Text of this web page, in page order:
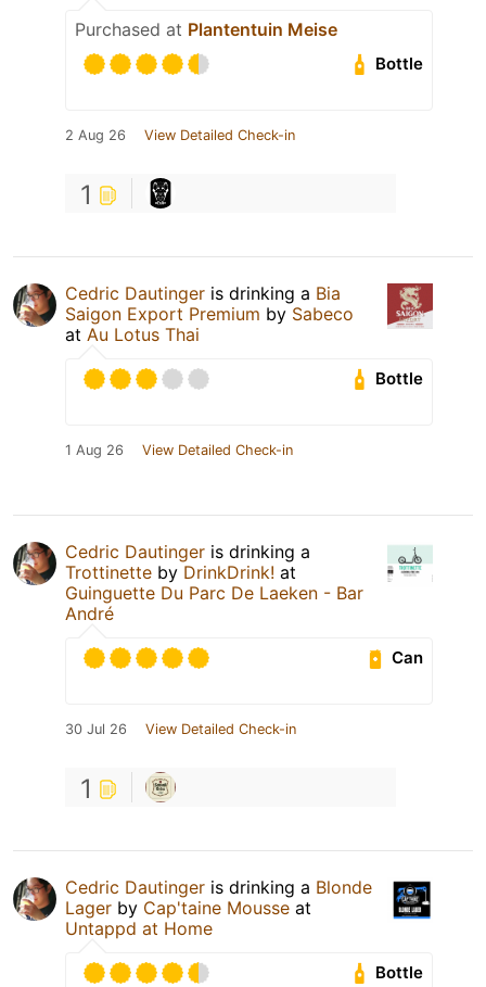
Purchased at Plantentuin Meise
Bottle
2 Aug 26 View Detailed Check-in
1
Cedric Dautinger is drinking a Bia
Saigon Export Premium by Sabeco
at Au Lotus Thai
Bottle
1 Aug 26 View Detailed Check-in
Cedric Dautinger is drinking a
Trottinette by DrinkDrink! at
Guinguette Du Parc De Laeken - Bar
André
Can
30 Jul 26 View Detailed Check-in
1
Cedric Dautinger is drinking a Blonde
Lager by Cap'taine Mousse at
Untappd at Home
Bottle